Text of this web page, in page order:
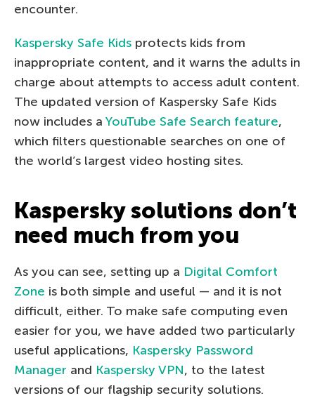
encounter.
Kaspersky Safe Kids protects kids from
inappropriate content, and it warns the adults in
charge about attempts to access adult content.
The updated version of Kaspersky Safe Kids
now includes a YouTube Safe Search feature,
which filters questionable searches on one of
the world’s largest video hosting sites.
Kaspersky solutions don’t
need much from you
As you can see, setting up a Digital Comfort
Zone is both simple and useful — and it is not
difficult, either. To make safe computing even
easier for you, we have added two particularly
useful applications, Kaspersky Password
Manager and Kaspersky VPN, to the latest
versions of our flagship security solutions.